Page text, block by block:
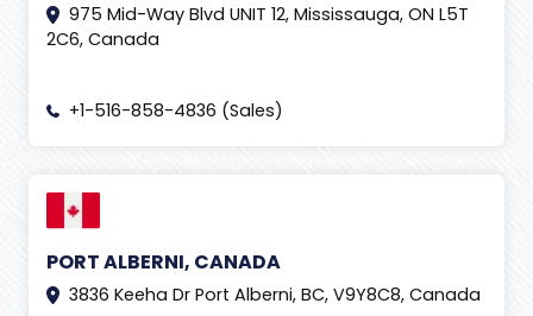
975 Mid-Way Blvd UNIT 12, Mississauga, ON L5T
2C6, Canada
+1-516-858-4836 (Sales)
PORT ALBERNI, CANADA
3836 Keeha Dr Port Alberni, BC, V9Y8C8, Canada